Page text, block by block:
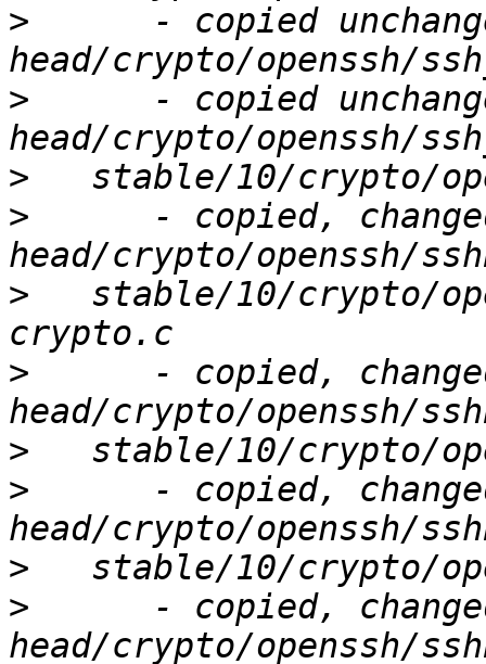
>
- copied
>
- copied
>
>
- copied,
>
stable/10/crypto/
>
- copied,
>
>
- copied,
>
>
- copied,